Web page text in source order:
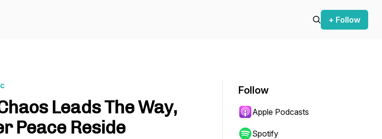
+ Follow
Leads The Way,
Peace Reside
Follow
Apple Podcasts
Spotify